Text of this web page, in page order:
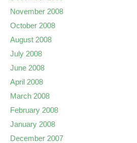
November 2008
October 2008
August 2008
July 2008
June 2008
April 2008
March 2008
February 2008
January 2008
December 2007